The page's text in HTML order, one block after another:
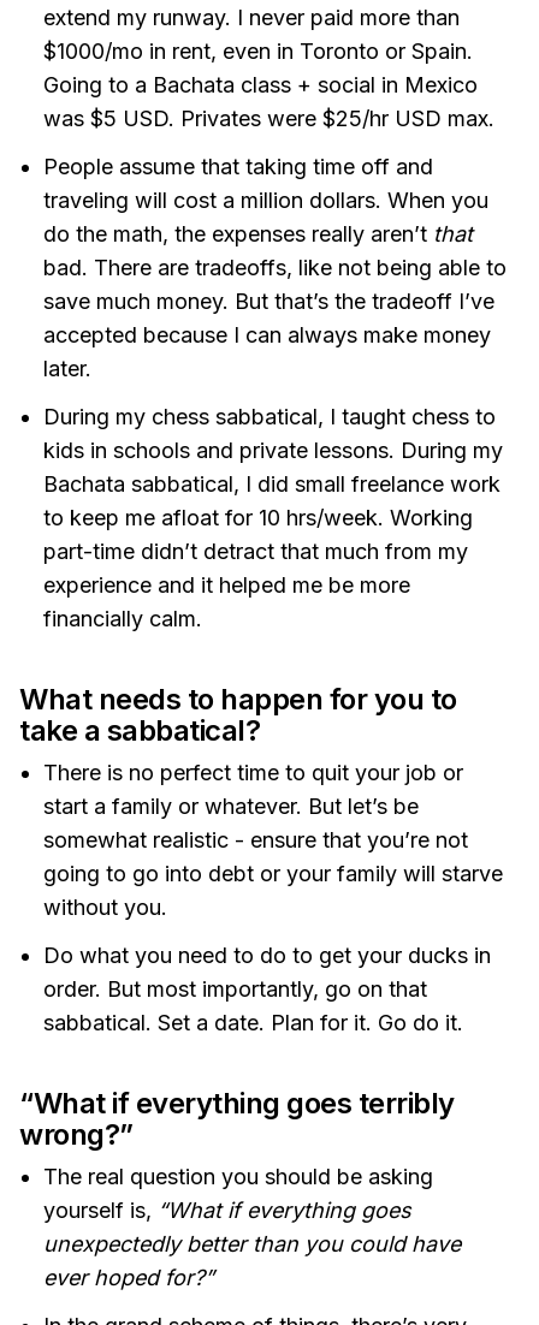
extend my runway. I never paid more than
$1000/mo in rent, even in Toronto or Spain.
Going to a Bachata class + social in Mexico
was $5 USD. Privates were $25/hr USD max.
People assume that taking time off and
traveling will cost a million dollars. When you
do the math, the expenses really aren’t that
bad. There are tradeoffs, like not being able to
save much money. But that’s the tradeoff I’ve
accepted because I can always make money
later.
During my chess sabbatical, I taught chess to
kids in schools and private lessons. During my
Bachata sabbatical, I did small freelance work
to keep me afloat for 10 hrs/week. Working
part-time didn’t detract that much from my
experience and it helped me be more
financially calm.
What needs to happen for you to
take a sabbatical?
There is no perfect time to quit your job or
start a family or whatever. But let’s be
somewhat realistic - ensure that you’re not
going to go into debt or your family will starve
without you.
Do what you need to do to get your ducks in
order. But most importantly, go on that
sabbatical. Set a date. Plan for it. Go do it.
“What if everything goes terribly
wrong?”
The real question you should be asking
yourself is, “What if everything goes
unexpectedly better than you could have
ever hoped for?”